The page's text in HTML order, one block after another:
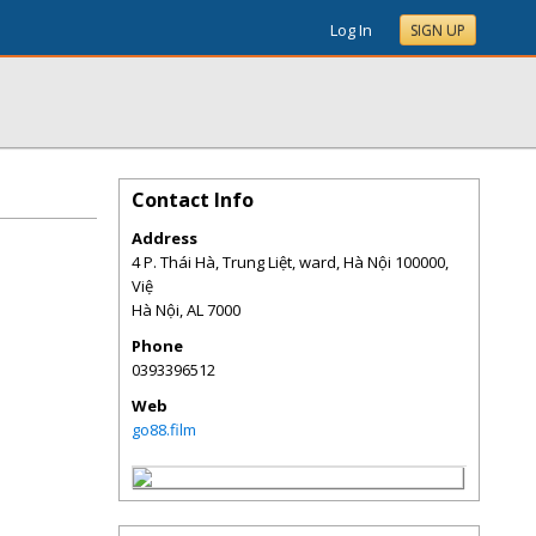
Log In SIGN UP
Contact Info
Address
4 P. Thái Hà, Trung Liệt, ward, Hà Nội 100000,
Việ
Hà Nội,AL7000
Phone
0393396512
Web
go88.film